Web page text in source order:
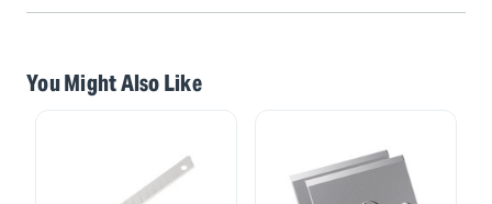
You Might Also Like